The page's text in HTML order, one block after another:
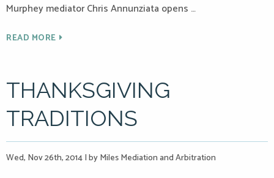
Murphey mediator Chris Annunziata opens …
READ MORE
THANKSGIVING
TRADITIONS
Wed, Nov 26th, 2014|by Miles Mediation and Arbitration